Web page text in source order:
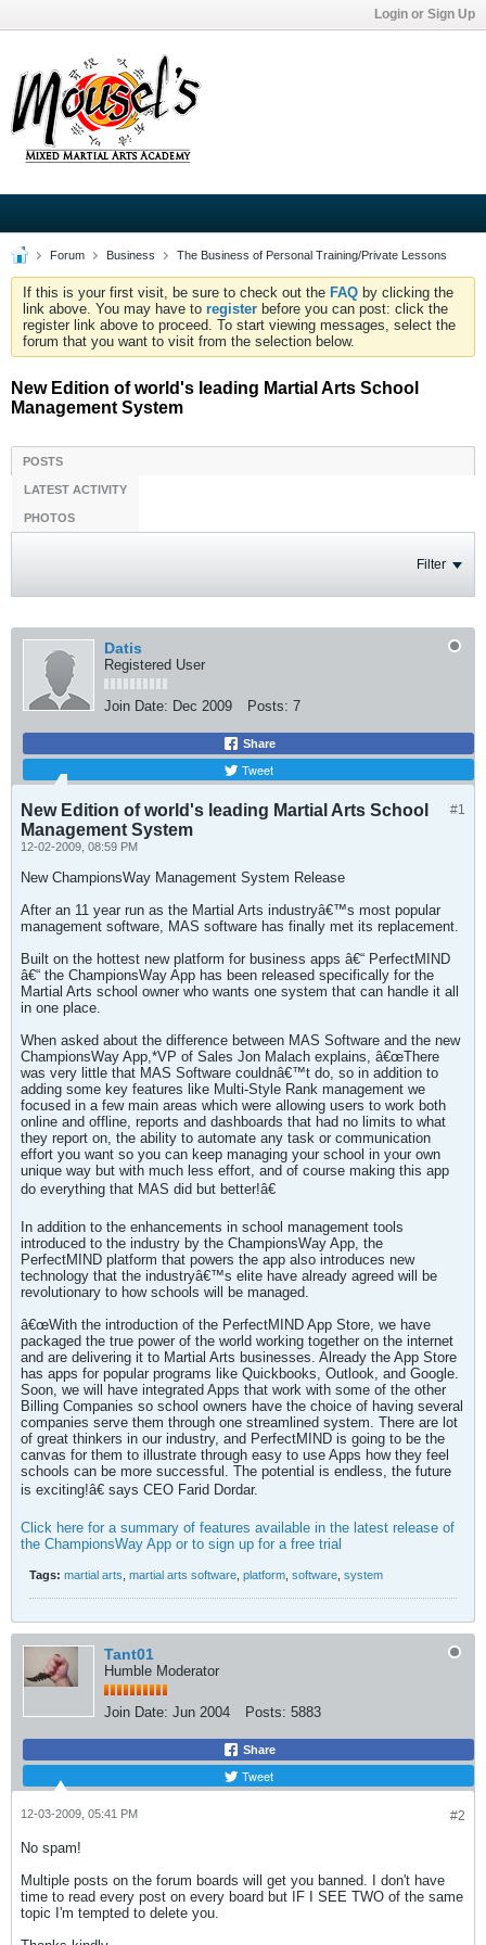
Login or Sign Up
Forum Business The Business of Personal Training/Private Lessons
If this is your first visit, be sure to check out the FAQ by clicking the
link above. You may have to register before you can post: click the
register link above to proceed. To start viewing messages, select the
forum that you want to visit from the selection below.
New Edition of world's leading Martial Arts School
Management System
POSTS
LATEST ACTIVITY
PHOTOS
Filter
Datis
Registered User
Join Date: Dec 2009 Posts: 7
Share
Tweet
#1
New Edition of world's leading Martial Arts School
Management System
12-02-2009, 08:59 PM
New ChampionsWay Management System Release
After an 11 year run as the Martial Arts industryâ€™s most popular
management software, MAS software has finally met its replacement.
Built on the hottest new platform for business apps â€“ PerfectMIND
â€“ the ChampionsWay App has been released specifically for the
Martial Arts school owner who wants one system that can handle it all
in one place.
When asked about the difference between MAS Software and the new
ChampionsWay App,*VP of Sales Jon Malach explains, â€œThere
was very little that MAS Software couldnâ€™t do, so in addition to
adding some key features like Multi-Style Rank management we
focused in a few main areas which were allowing users to work both
online and offline, reports and dashboards that had no limits to what
they report on, the ability to automate any task or communication
effort you want so you can keep managing your school in your own
unique way but with much less effort, and of course making this app
do everything that MAS did but better!â€
In addition to the enhancements in school management tools
introduced to the industry by the ChampionsWay App, the
PerfectMIND platform that powers the app also introduces new
technology that the industryâ€™s elite have already agreed will be
revolutionary to how schools will be managed.
â€œWith the introduction of the PerfectMIND App Store, we have
packaged the true power of the world working together on the internet
and are delivering it to Martial Arts businesses. Already the App Store
has apps for popular programs like Quickbooks, Outlook, and Google.
Soon, we will have integrated Apps that work with some of the other
Billing Companies so school owners have the choice of having several
companies serve them through one streamlined system. There are lot
of great thinkers in our industry, and PerfectMIND is going to be the
canvas for them to illustrate through easy to use Apps how they feel
schools can be more successful. The potential is endless, the future
is exciting!â€ says CEO Farid Dordar.
Click here for a summary of features available in the latest release of
the ChampionsWay App or to sign up for a free trial
Tags: martial arts martial arts software platform software system
Tant01
Humble Moderator
Join Date: Jun 2004 Posts: 5883
Share
Tweet
#2
12-03-2009, 05:41 PM
No spam!
Multiple posts on the forum boards will get you banned. I don't have
time to read every post on every board but IF I SEE TWO of the same
topic I'm tempted to delete you.